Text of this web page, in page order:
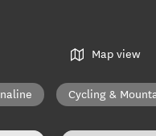
Map view
Cycling &